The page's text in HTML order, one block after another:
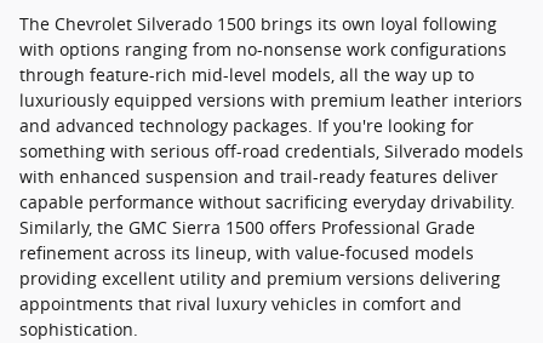
The Chevrolet Silverado 1500 brings its own loyal following
with options ranging from no-nonsense work configurations
through feature-rich mid-level models, all the way up to
luxuriously equipped versions with premium leather interiors
and advanced technology packages. If you're looking for
something with serious off-road credentials, Silverado models
with enhanced suspension and trail-ready features deliver
capable performance without sacrificing everyday drivability.
Similarly, the GMC Sierra 1500 offers Professional Grade
refinement across its lineup, with value-focused models
providing excellent utility and premium versions delivering
appointments that rival luxury vehicles in comfort and
sophistication.